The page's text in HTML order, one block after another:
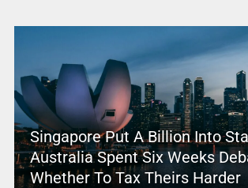
Singapore Put A Billion Into
Australia Spent Six Weeks
Whether To Tax Theirs Harder